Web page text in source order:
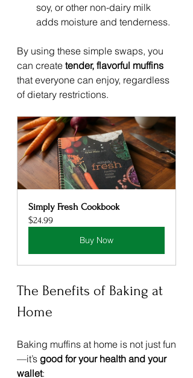
soy, or other non-dairy milk
adds moisture and tenderness.
By using these simple swaps, you
can create tender, flavorful muffins
that everyone can enjoy, regardless
of dietary restrictions.
Simply Fresh Cookbook
$24.99
Buy Now
The Benefits of Baking at
Home
Baking muffins at home is not just fun
—it’s good for your health and your
wallet: